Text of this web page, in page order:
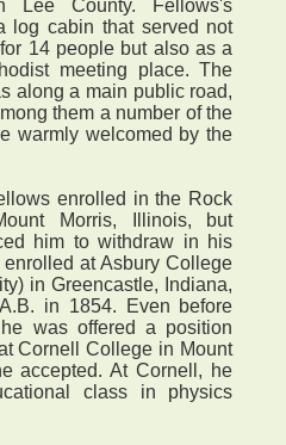
Lee County. Fellows's
log cabin that served not
14 people but also as a
meeting place. The
along a main public road,
them a number of the
warmly welcomed by the
enrolled in the Rock
Morris, Illinois, but
him to withdraw in his
at Asbury College
in Greencastle, Indiana,
in 1854. Even before
was offered a position
Cornell College in Mount
accepted. At Cornell, he
class in physics